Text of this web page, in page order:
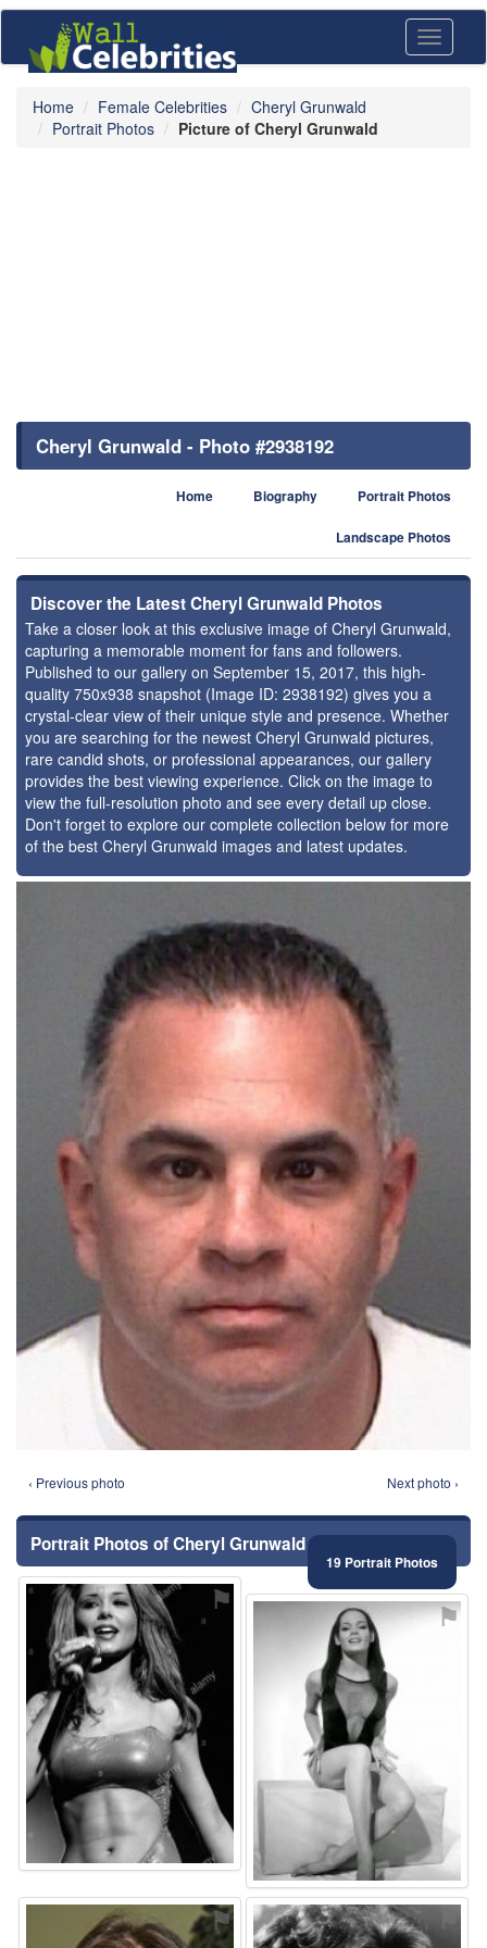
Toggle
Home Female Celebrities
Cheryl Grunwald
Portrait Photos
Picture of Cheryl Grunwald
Cheryl Grunwald - Photo #2938192
Home Biography Portrait Photos
Landscape Photos
Discover the Latest Cheryl Grunwald Photos
Take a closer look at this exclusive image of Cheryl Grunwald,
capturing a memorable moment for fans and followers.
Published to our gallery on September 15, 2017, this high-
quality 750x938 snapshot (Image ID: 2938192) gives you a
crystal-clear view of their unique style and presence. Whether
you are searching for the newest Cheryl Grunwald pictures,
rare candid shots, or professional appearances, our gallery
provides the best viewing experience. Click on the image to
view the full-resolution photo and see every detail up close.
Don't forget to explore our complete collection below for more
of the best Cheryl Grunwald images and latest updates.
‹ Previous photo Next photo ›
Portrait Photos of Cheryl Grunwald
19 Portrait Photos
⚑ ⚑
⚑ ⚑